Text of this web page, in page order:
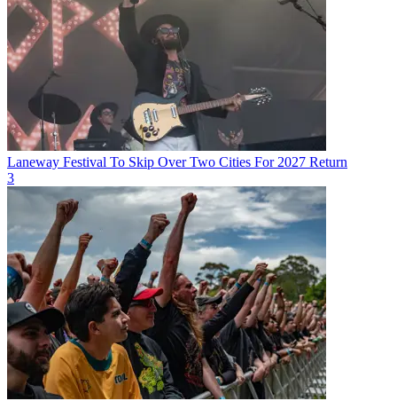
Laneway Festival To Skip Over Two Cities For 2027 Return
3